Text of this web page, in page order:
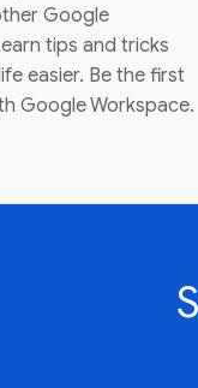
Google
tips and tricks
easier. Be the first
Google Workspace.